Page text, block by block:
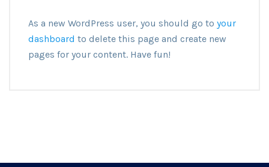
As a new WordPress user, you should go to your
dashboard to delete this page and create new
pages for your content. Have fun!